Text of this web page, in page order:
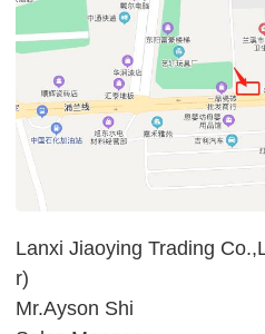
Lanxi Jiaoying Trading
r)
Mr.Ayson Shi